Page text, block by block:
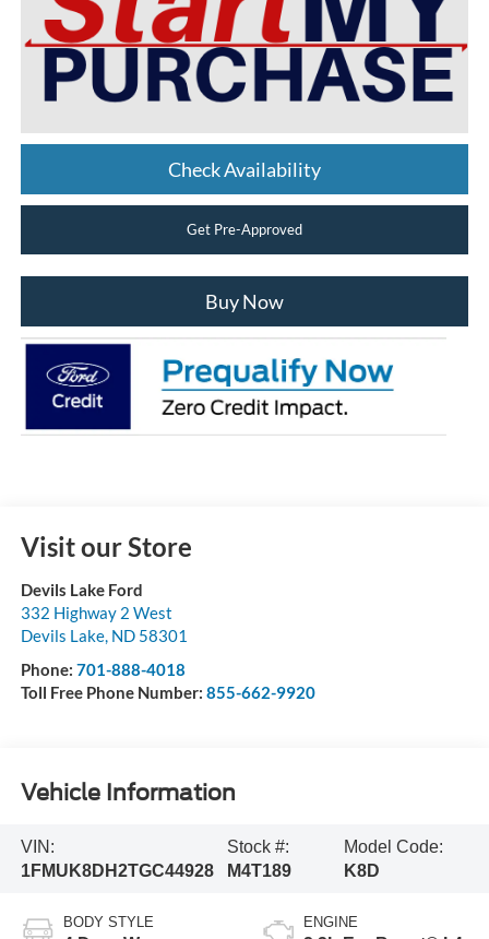
Check Availability
Get Pre-Approved
Buy Now
Visit our Store
Devils Lake Ford
332 Highway 2 West
Devils Lake, ND 58301
Phone: 701-888-4018
Toll Free Phone Number: 855-662-9920
Vehicle Information
VIN:
1FMUK8DH2TGC44928
Stock #:
M4T189
Model Code:
K8D
BODY STYLE ENGINE